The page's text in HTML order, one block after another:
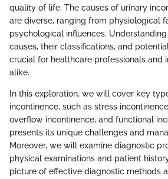
quality of life. The causes of urinary
are diverse, ranging from physiological
psychological influences.
causes, their classifications, and
crucial for healthcare professionals and
alike.
In this exploration, we will cover key
incontinence, such as stress
overflow incontinence, and functional
presents its unique challenges and
Moreover, we will examine diagnostic
physical examinations and patient
picture of effective diagnostic methods